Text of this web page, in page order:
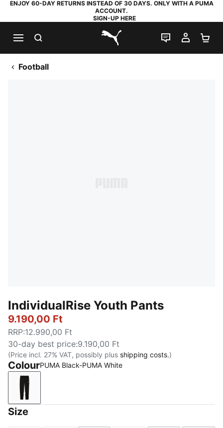
ENJOY 60-DAY RETURNS INSTEAD OF 30 DAYS. ONLY WITH A PUMA
ACCOUNT.
SIGN-UP HERE
PUMA.com
LIVE CHAT
MY
Football
IndividualRise Youth Pants
9.190,00 Ft
RRP:12.990,00 Ft
30-day best price:9.190,00 Ft
(Price incl. 27% VAT, possibly plus shipping costs.)
ColourPUMA Black-PUMA White
PUMA Black-PUMA White
Size